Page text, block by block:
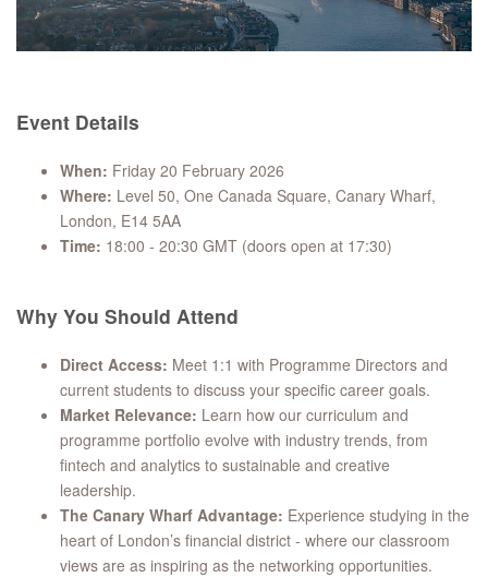
Event Details
When: Friday 20 February 2026
Where: Level 50, One Canada Square, Canary Wharf,
London, E14 5AA
Time: 18:00 - 20:30 GMT (doors open at 17:30)
Why You Should Attend
Direct Access: Meet 1:1 with Programme Directors and
current students to discuss your specific career goals.
Market Relevance: Learn how our curriculum and
programme portfolio evolve with industry trends, from
fintech and analytics to sustainable and creative
leadership.
The Canary Wharf Advantage: Experience studying in the
heart of London’s financial district - where our classroom
views are as inspiring as the networking opportunities.